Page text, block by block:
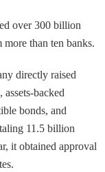
over 300 billion
than ten banks.
directly raised
backed
bonds, and
11.5 billion
it obtained approval